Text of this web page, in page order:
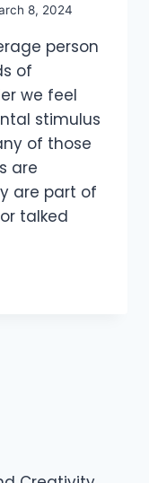
8, 2024
person
of
we feel
stimulus
of those
are
are part of
talked